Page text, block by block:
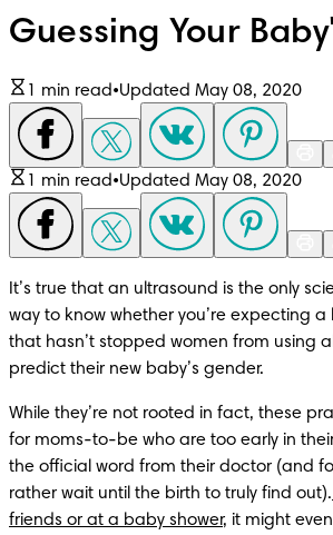
Guessing Your
1 min read•Updated May 08, 2020
1 min read•Updated May 08, 2020
It’s true that an ultrasound is the only
way to know whether you’re expecting
that hasn’t stopped women from using
predict their new baby’s gender.
While they’re not rooted in fact, these
for moms-to-be who are too early in
the official word from their doctor (and
rather wait until the birth to truly find out).
friends or at a baby shower, it might